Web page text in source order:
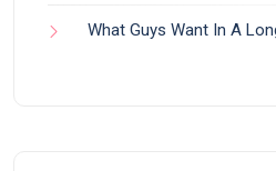
What Guys Want In A